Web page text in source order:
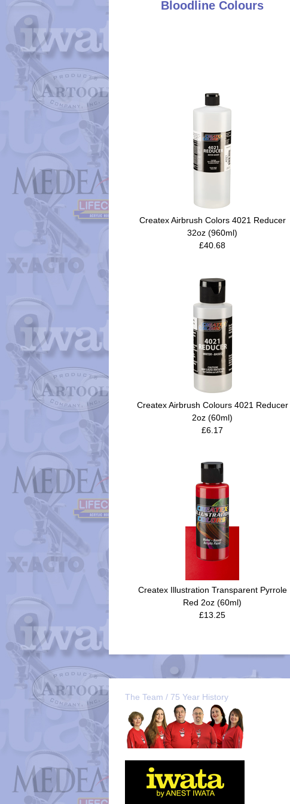
Bloodline Colours
Createx Airbrush Colors 4021 Reducer
32oz (960ml)
£40.68
Createx Airbrush Colours 4021 Reducer
2oz (60ml)
£6.17
Createx Illustration Transparent Pyrrole
Red 2oz (60ml)
£13.25
The Team / 75 Year History